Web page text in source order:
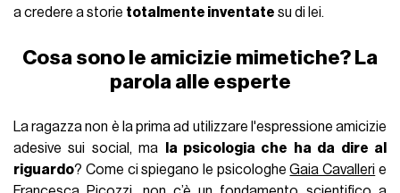
a credere a storie totalmente inventate su di lei.
Cosa sono le amicizie mimetiche? La
parola alle esperte
La ragazza non è la prima ad utilizzare l'espressione amicizie
adesive sui social, ma
la psicologia che ha da dire al
riguardo? Come ci spiegano le psicologheGaia Cavalleri e